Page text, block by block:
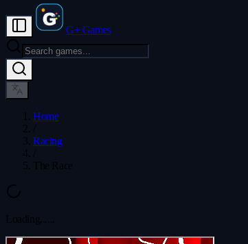
G+ Games
Home
Racing
The Race
Loading...